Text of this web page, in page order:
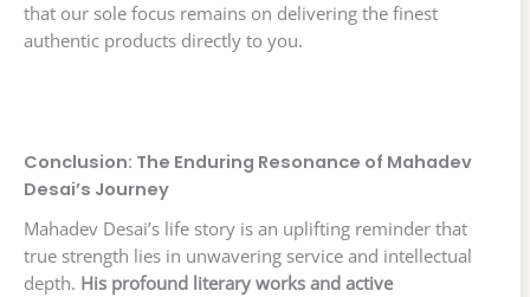
that our sole focus remains on delivering the finest
authentic products directly to you.
Conclusion: The Enduring Resonance of Mahadev
Desai’s Journey
Mahadev Desai’s life story is an uplifting reminder that
true strength lies in unwavering service and intellectual
depth. His profound literary works and active